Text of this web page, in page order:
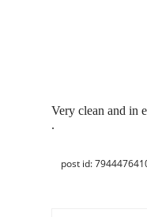
Very clean and in
.
post id: